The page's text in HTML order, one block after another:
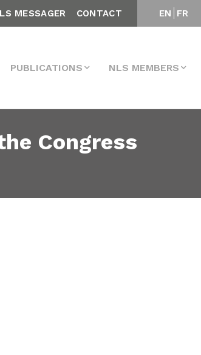
EN FR
MESSAGER CONTACT
PUBLICATIONS NLS MEMBERS
Congress